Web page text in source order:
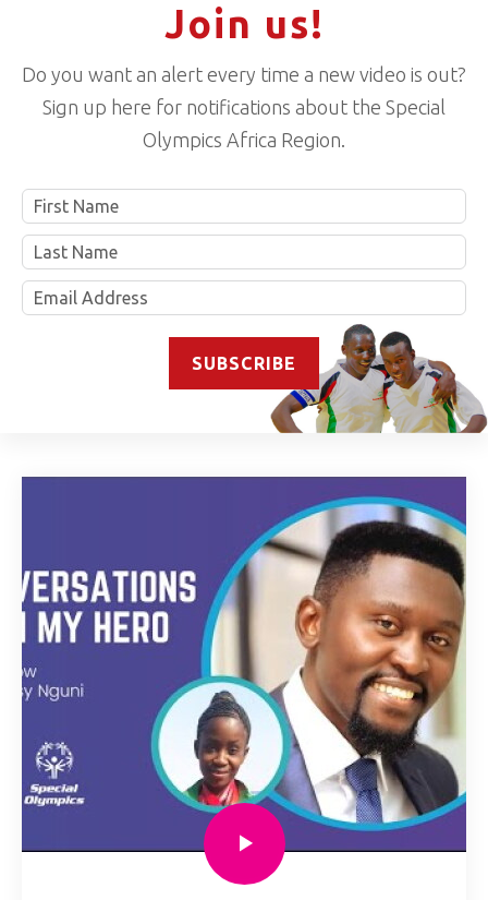
Join us!
Do you want an alert every time a new video is out?
Sign up here for notifications about the Special
Olympics Africa Region.
Name
SUBSCRIBE